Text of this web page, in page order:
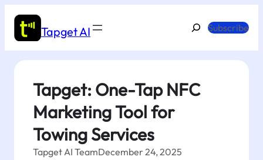
content
Tapget AI
SearchSubscribe
Tapget: One-Tap NFC
Marketing Tool for
Towing Services
Tapget AI TeamDecember 24, 2025